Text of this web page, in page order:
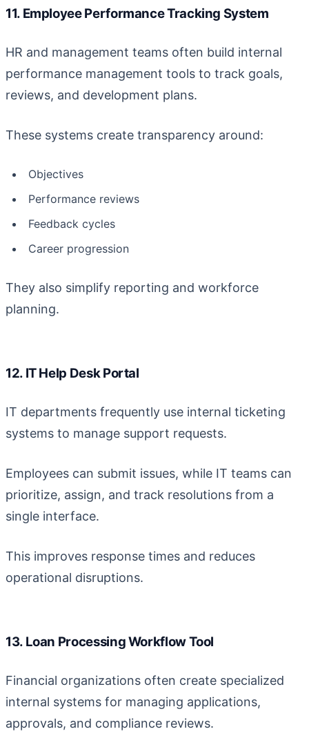
11. Employee Performance Tracking System
HR and management teams often build internal
performance management tools to track goals,
reviews, and development plans.
These systems create transparency around:
Objectives
Performance reviews
Feedback cycles
Career progression
They also simplify reporting and workforce
planning.
12. IT Help Desk Portal
IT departments frequently use internal ticketing
systems to manage support requests.
Employees can submit issues, while IT teams can
prioritize, assign, and track resolutions from a
single interface.
This improves response times and reduces
operational disruptions.
13. Loan Processing Workflow Tool
Financial organizations often create specialized
internal systems for managing applications,
approvals, and compliance reviews.